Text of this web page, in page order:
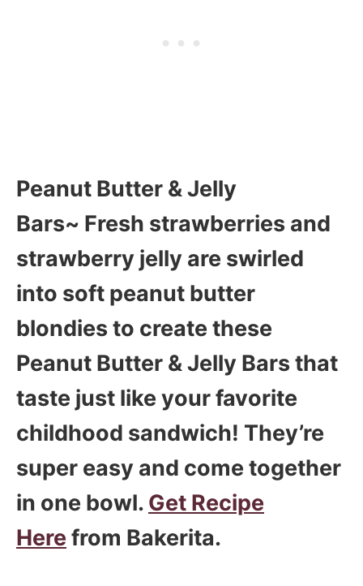
Peanut Butter & Jelly
Bars~ Fresh strawberries and
strawberry jelly are swirled
into soft peanut butter
blondies to create these
Peanut Butter & Jelly Bars that
taste just like your favorite
childhood sandwich! They’re
super easy and come together
in one bowl. Get Recipe
Here from Bakerita.